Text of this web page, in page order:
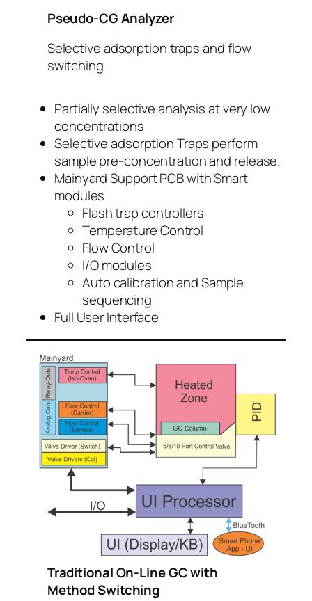
Pseudo-CG Analyzer
Selective adsorption traps and flow
switching
Partially selective analysis at very low
concentrations
Selective adsorption Traps perform
sample pre-concentration and release.
Mainyard Support PCB with Smart
modules
Flash trap controllers
Temperature Control
Flow Control
I/O modules
Auto calibration and Sample
sequencing
Full User Interface
Traditional On-Line GC with
Method Switching